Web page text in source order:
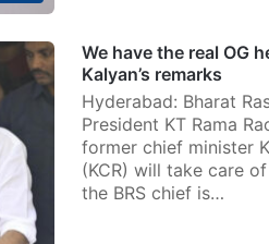
We have the real OG
Kalyan’s remarks
Hyderabad: Bharat
President KT Rama
former chief minister
(KCR) will take care
the BRS chief is…